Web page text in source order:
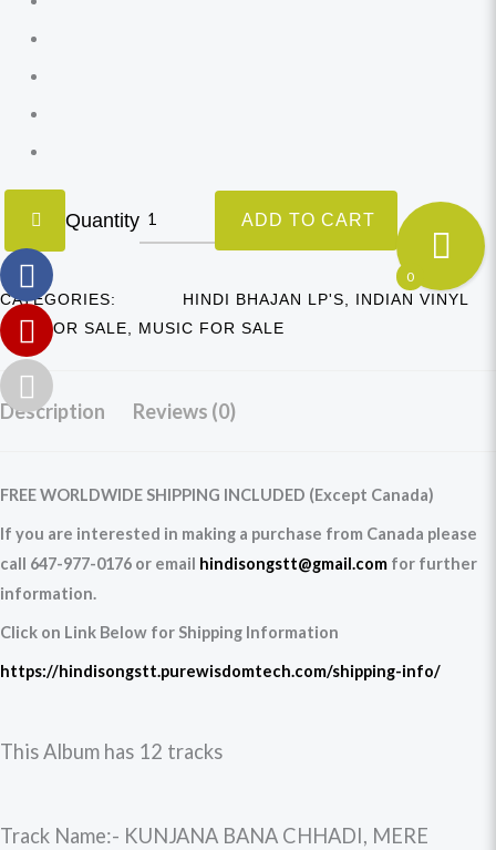
Quantity ADD TO CART
CATEGORIES: HINDI BHAJAN LP'S, INDIAN VINYL
LP'S FOR SALE, MUSIC FOR SALE
Description Reviews (0)
FREE WORLDWIDE SHIPPING INCLUDED (Except Canada)
If you are interested in making a purchase from Canada please
call 647-977-0176 or email hindisongstt@gmail.com for further
information.
Click on Link Below for Shipping Information
https://hindisongstt.purewisdomtech.com/shipping-info/
This Album has 12 tracks
Track Name:- KUNJANA BANA CHHADI, MERE
0